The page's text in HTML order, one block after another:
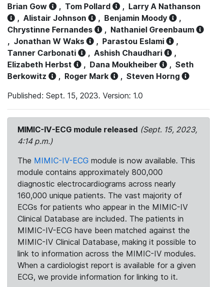
Brian Gow , Tom Pollard , Larry A Nathanson
, Alistair Johnson , Benjamin Moody
,
Chrystinne Fernandes
, Nathaniel Greenbaum
, Jonathan W Waks , Parastou Eslami
,
Tanner Carbonati
, Ashish Chaudhari
,
Elizabeth Herbst
, Dana Moukheiber , Seth
Berkowitz
, Roger Mark , Steven Horng
Published: Sept. 15, 2023. Version: 1.0
MIMIC-IV-ECG module released (Sept. 15, 2023,
4:14 p.m.)
The MIMIC-IV-ECG module is now available. This
module contains approximately 800,000
diagnostic electrocardiograms across nearly
160,000 unique patients. The vast majority of
ECGs for patients who appear in the MIMIC-IV
Clinical Database are included. The patients in
MIMIC-IV-ECG have been matched against the
MIMIC-IV Clinical Database, making it possible to
link to information across the MIMIC-IV modules.
When a cardiologist report is available for a given
ECG, we provide information for linking to it.